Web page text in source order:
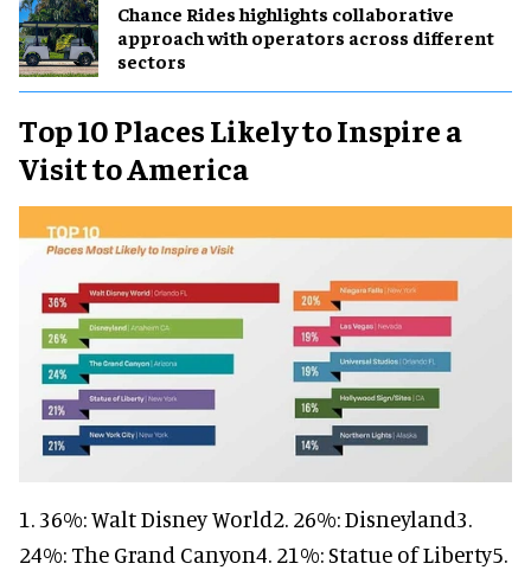
Chance Rides highlights collaborative
approach with operators across different
sectors
Top 10 Places Likely to Inspire a
Visit to America
1. 36%: Walt Disney World2. 26%: Disneyland3.
24%: The Grand Canyon4. 21%: Statue of Liberty5.